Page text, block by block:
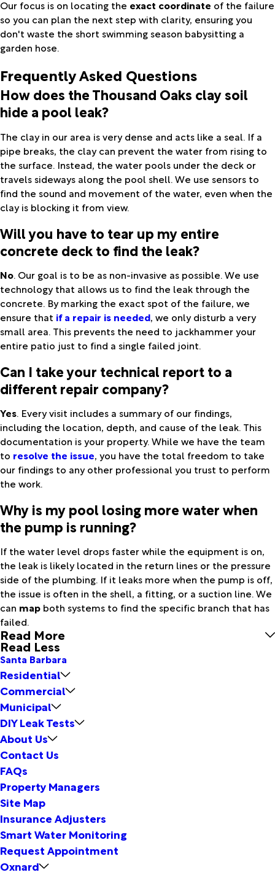
Our focus is on locating the exact coordinate of the failure
so you can plan the next step with clarity, ensuring you
don't waste the short swimming season babysitting a
garden hose.
Frequently Asked Questions
How does the Thousand Oaks clay soil
hide a pool leak?
The clay in our area is very dense and acts like a seal. If a
pipe breaks, the clay can prevent the water from rising to
the surface. Instead, the water pools under the deck or
travels sideways along the pool shell. We use sensors to
find the sound and movement of the water, even when the
clay is blocking it from view.
Will you have to tear up my entire
concrete deck to find the leak?
No. Our goal is to be as non-invasive as possible. We use
technology that allows us to find the leak through the
concrete. By marking the exact spot of the failure, we
ensure that if a repair is needed, we only disturb a very
small area. This prevents the need to jackhammer your
entire patio just to find a single failed joint.
Can I take your technical report to a
different repair company?
Yes. Every visit includes a summary of our findings,
including the location, depth, and cause of the leak. This
documentation is your property. While we have the team
to resolve the issue, you have the total freedom to take
our findings to any other professional you trust to perform
the work.
Why is my pool losing more water when
the pump is running?
If the water level drops faster while the equipment is on,
the leak is likely located in the return lines or the pressure
side of the plumbing. If it leaks more when the pump is off,
the issue is often in the shell, a fitting, or a suction line. We
can map both systems to find the specific branch that has
failed.
Read More
Read Less
Santa Barbara
Residential
Commercial
Municipal
DIY Leak Tests
About Us
Contact Us
FAQs
Property Managers
Site Map
Insurance Adjusters
Smart Water Monitoring
Request Appointment
Oxnard